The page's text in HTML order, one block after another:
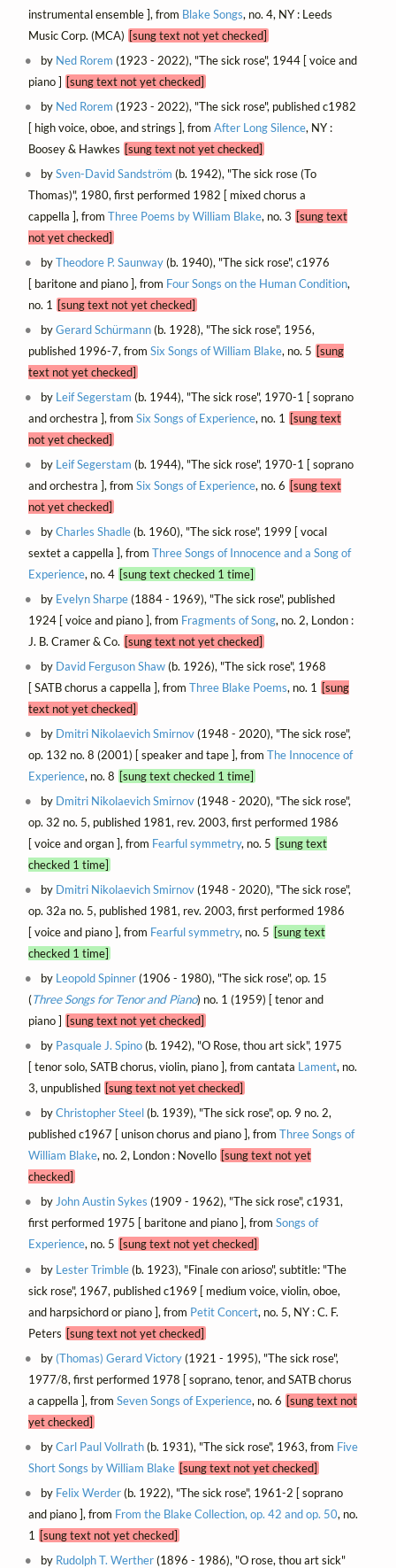
instrumental ensemble ], from Blake Songs, no. 4, NY : Leeds
Music Corp. (MCA) [sung text not yet checked]
by Ned Rorem (1923 - 2022), "The sick rose", 1944 [ voice and
piano ] [sung text not yet checked]
by Ned Rorem (1923 - 2022), "The sick rose", published c1982
[ high voice, oboe, and strings ], from After Long Silence, NY :
Boosey & Hawkes [sung text not yet checked]
bySven-David Sandström (b. 1942), "The sick rose (To
Thomas)", 1980, first performed 1982 [ mixed chorus a
cappella ], from Three Poems by William Blake, no. 3 [sung text
not yet checked]
byTheodore P. Saunway(b. 1940), "The sick rose", c1976
[ baritone and piano ], from Four Songs on the Human Condition,
no. 1
[sung text not yet checked]
byGerard Schürmann(b. 1928), "The sick rose", 1956,
published 1996-7, from Six Songs of William Blake, no. 5 [sung
text not yet checked]
by Leif Segerstam (b. 1944), "The sick rose", 1970-1 [ soprano
and orchestra ], from Six Songs of Experience, no. 1
[sung text
not yet checked]
by Leif Segerstam (b. 1944), "The sick rose", 1970-1 [ soprano
and orchestra ], from Six Songs of Experience, no. 6 [sung text
not yet checked]
byCharles Shadle(b. 1960), "The sick rose", 1999 [ vocal
sextet a cappella ], from Three Songs of Innocence and a Song of
Experience, no. 4 [sung text checked 1 time]
by Evelyn Sharpe(1884 - 1969), "The sick rose", published
1924 [ voice and piano ], from Fragments of Song, no. 2, London :
J. B. Cramer & Co. [sung text not yet checked]
by David Ferguson Shaw(b. 1926), "The sick rose", 1968
[ SATB chorus a cappella ], from Three Blake Poems, no. 1
[sung
text not yet checked]
by Dmitri Nikolaevich Smirnov(1948 - 2020), "The sick rose",
op. 132 no. 8 (2001) [ speaker and tape ], from The Innocence of
Experience, no. 8 [sung text checked 1 time]
by Dmitri Nikolaevich Smirnov(1948 - 2020), "The sick rose",
op. 32 no. 5, published 1981, rev. 2003, first performed 1986
[ voice and organ ], from Fearful symmetry, no. 5 [sung text
checked 1 time]
by Dmitri Nikolaevich Smirnov(1948 - 2020), "The sick rose",
op. 32a no. 5, published 1981, rev. 2003, first performed 1986
[ voice and piano ], from Fearful symmetry, no. 5 [sung text
checked 1 time]
by Leopold Spinner(1906 - 1980), "The sick rose", op. 15
(Three Songs for Tenor and Piano) no. 1 (1959) [ tenor and
piano ] [sung text not yet checked]
by Pasquale J. Spino(b. 1942), "O Rose, thou art sick", 1975
[ tenor solo, SATB chorus, violin, piano ], from cantata Lament, no.
3, unpublished [sung text not yet checked]
byChristopher Steel(b. 1939), "The sick rose", op. 9 no. 2,
published c1967 [ unison chorus and piano ], from Three Songs of
William Blake, no. 2, London : Novello [sung text not yet
checked]
byJohn Austin Sykes (1909 - 1962), "The sick rose", c1931,
first performed 1975 [ baritone and piano ], from Songs of
Experience, no. 5 [sung text not yet checked]
by Lester Trimble(b. 1923), "Finale con arioso", subtitle: "The
sick rose", 1967, published c1969 [ medium voice, violin, oboe,
and harpsichord or piano ], from Petit Concert, no. 5, NY : C. F.
Peters [sung text not yet checked]
by (Thomas) Gerard Victory(1921 - 1995), "The sick rose",
1977/8, first performed 1978 [ soprano, tenor, and SATB chorus
a cappella ], from Seven Songs of Experience, no. 6 [sung text not
yet checked]
byCarl Paul Vollrath(b. 1931), "The sick rose", 1963, from Five
Short Songs by William Blake [sung text not yet checked]
by Felix Werder(b. 1922), "The sick rose", 1961-2 [ soprano
and piano ], from From the Blake Collection, op. 42 and op. 50, no.
1
[sung text not yet checked]
by Rudolph T. Werther(1896 - 1986), "O rose, thou art sick"